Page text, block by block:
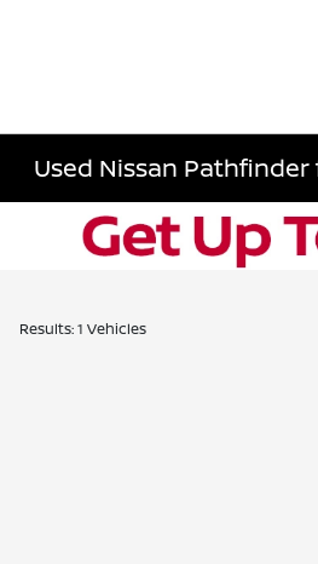
Used Nissan Pathfinder
Results: 1 Vehicles